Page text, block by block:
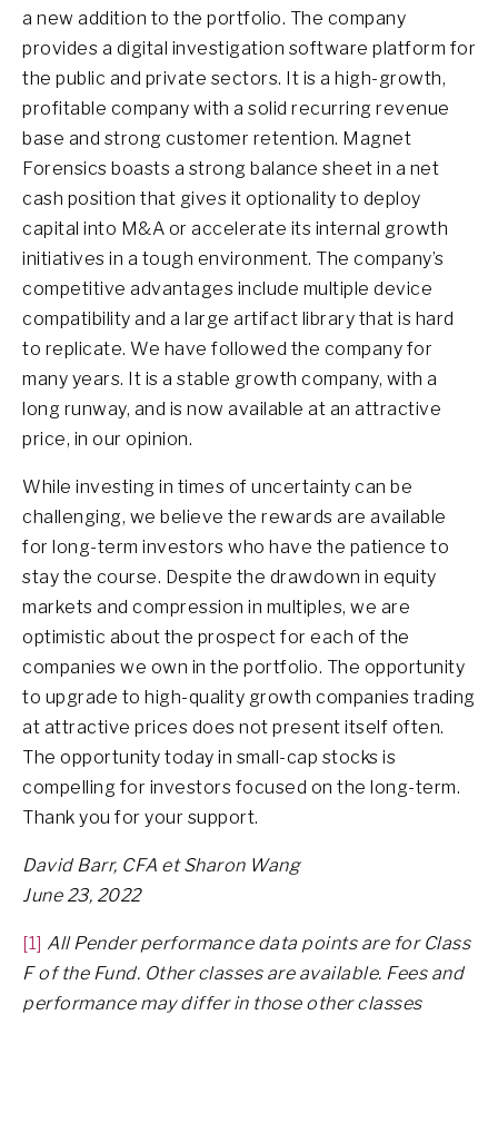
a new addition to the portfolio. The company
provides a digital investigation software platform for
the public and private sectors. It is a high-growth,
profitable company with a solid recurring revenue
base and strong customer retention. Magnet
Forensics boasts a strong balance sheet in a net
cash position that gives it optionality to deploy
capital into M&A or accelerate its internal growth
initiatives in a tough environment. The company’s
competitive advantages include multiple device
compatibility and a large artifact library that is hard
to replicate. We have followed the company for
many years. It is a stable growth company, with a
long runway, and is now available at an attractive
price, in our opinion.
While investing in times of uncertainty can be
challenging, we believe the rewards are available
for long-term investors who have the patience to
stay the course. Despite the drawdown in equity
markets and compression in multiples, we are
optimistic about the prospect for each of the
companies we own in the portfolio. The opportunity
to upgrade to high-quality growth companies trading
at attractive prices does not present itself often.
The opportunity today in small-cap stocks is
compelling for investors focused on the long-term.
Thank you for your support.
David Barr, CFA et Sharon Wang
June 23, 2022
[1] All Pender performance data points are for Class
F of the Fund. Other classes are available. Fees and
performance may differ in those other classes